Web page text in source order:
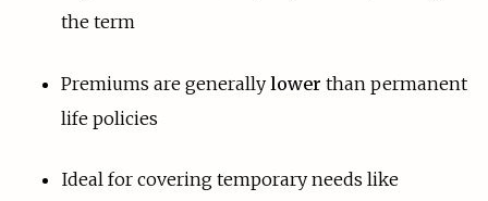
the term
Premiums are generallylower than permanent
life policies
Ideal for covering temporary needs like